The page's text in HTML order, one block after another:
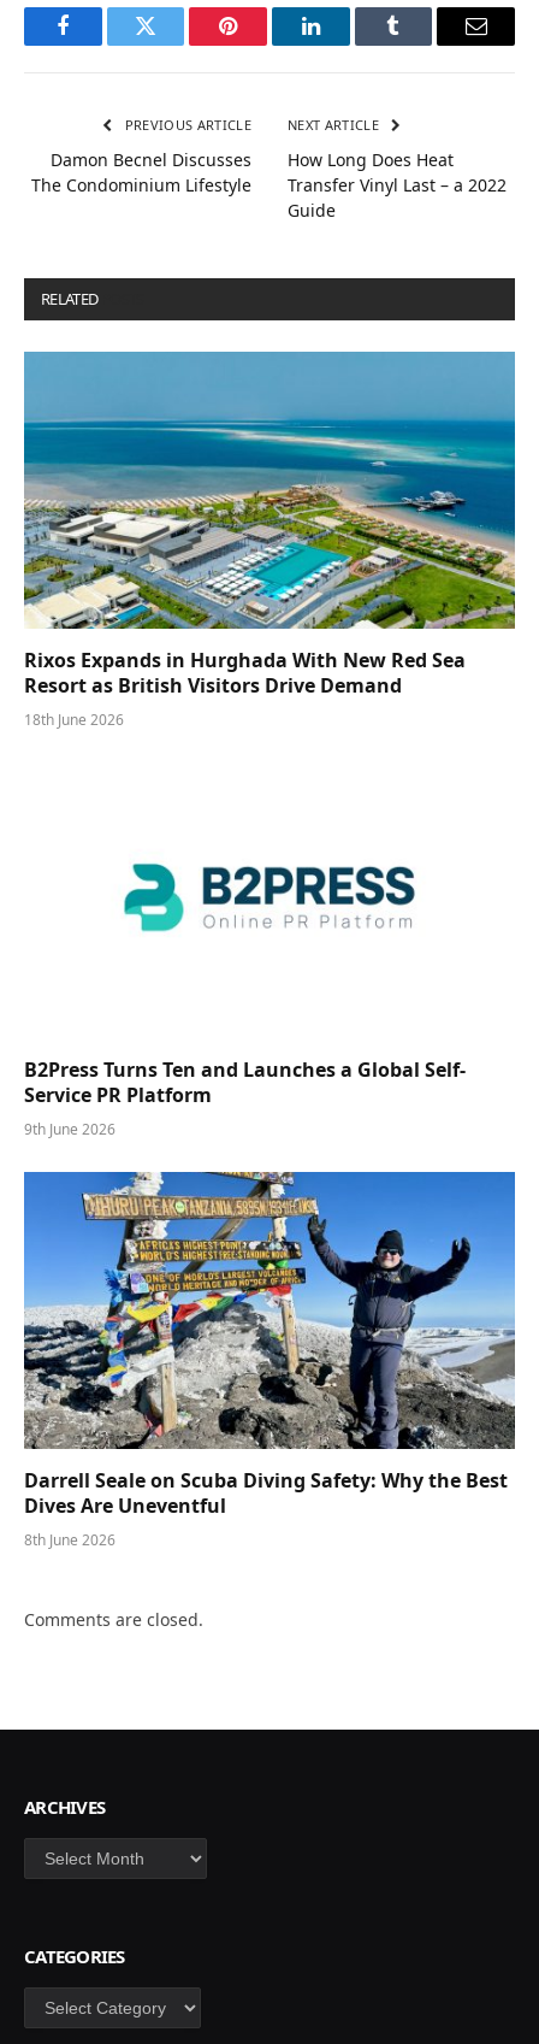
FacebookTwitter Pinterest LinkedInTumblr Email
PREVIOUS ARTICLE
Damon Becnel Discusses
The Condominium Lifestyle
NEXT ARTICLE
How Long Does Heat
Transfer Vinyl Last – a 2022
Guide
RELATED
Rixos Expands in Hurghada With New Red Sea
Resort as British Visitors Drive Demand
18th June 2026
B2Press Turns Ten and Launches a Global Self-
Service PR Platform
9th June 2026
Darrell Seale on Scuba Diving Safety: Why the Best
Dives Are Uneventful
8th June 2026
Comments are closed.
ARCHIVES
Archives
CATEGORIES
Categories